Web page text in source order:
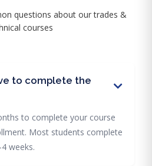
questions about our trades &
courses
to complete the
to complete your course
Most students complete
weeks.